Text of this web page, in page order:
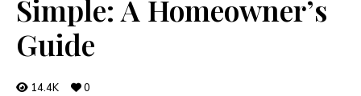
Simple: A Homeowner’s
Guide
14.4K 0